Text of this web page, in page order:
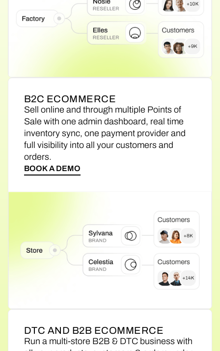
B2C ECOMMERCE
Sell online and through multiple Points of
Sale with one admin dashboard, real time
inventory sync, one payment provider and
full visibility into all your customers and
orders.
BOOK A DEMO
DTC AND B2B ECOMMERCE
Run a multi-store B2B & DTC business with